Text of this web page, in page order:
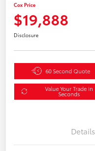
Cox Price
$19,888
Disclosure
60 Second Quote
Value Your Trade in
Seconds
Details